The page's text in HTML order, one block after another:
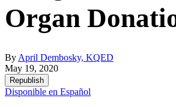
Organ
By April Dembosky, KQED
May 19, 2020
Republish
Disponible en Español